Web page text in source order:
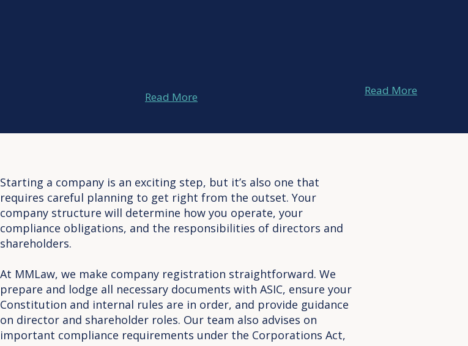
Read More Read More
Starting a company is an exciting step, but it’s also one that
requires careful planning to get right from the outset. Your
company structure will determine how you operate, your
compliance obligations, and the responsibilities of directors and
shareholders.
At MMLaw, we make company registration straightforward. We
prepare and lodge all necessary documents with ASIC, ensure your
Constitution and internal rules are in order, and provide guidance
on director and shareholder roles. Our team also advises on
important compliance requirements under the Corporations Act,